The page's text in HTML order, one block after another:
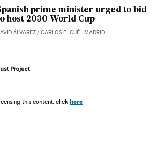
prime minister urged to bid
host 2030 World Cup
ÁLVAREZ / CARLOS E. CUÉ | MADRID
this content, click here